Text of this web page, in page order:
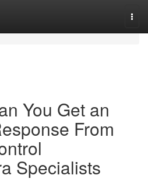
You Get an
From
Specialists